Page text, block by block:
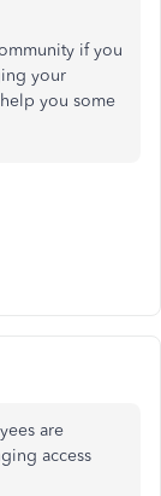
if you
your
you some
are
access